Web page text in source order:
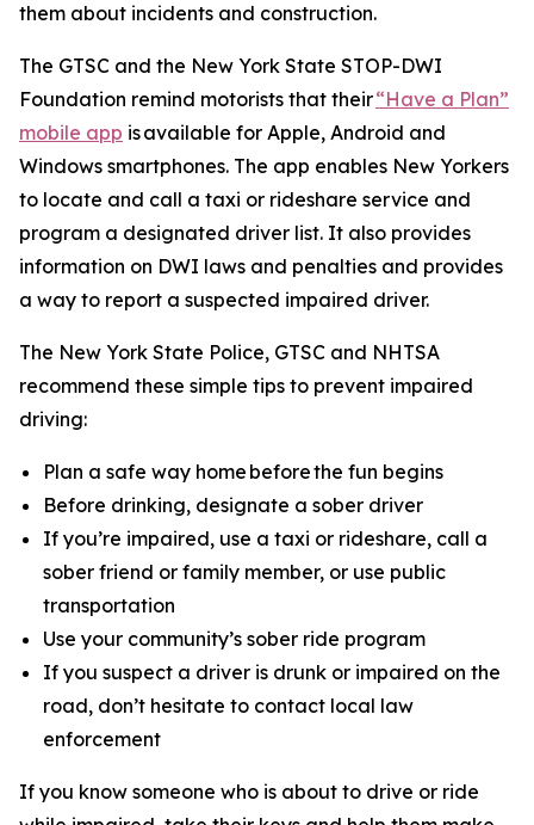
them about incidents and construction.
The GTSC and the New York State STOP-DWI
Foundation remind motorists that their“Have a Plan”
mobile app is available for Apple, Android and
Windows smartphones. The app enables New Yorkers
to locate and call a taxi or rideshare service and
program a designated driver list. It also provides
information on DWI laws and penalties and provides
a way to report a suspected impaired driver.
The New York State Police, GTSC and NHTSA
recommend these simple tips to prevent impaired
driving:
Plan a safe way home before the fun begins
Before drinking, designate a sober driver
If you’re impaired, use a taxi or rideshare, call a
sober friend or family member, or use public
transportation
Use your community’s sober ride program
If you suspect a driver is drunk or impaired on the
road, don’t hesitate to contact local law
enforcement
If you know someone who is about to drive or ride